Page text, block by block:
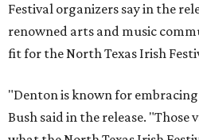
Festival organizers say in the
renowned arts and music
fit for the North Texas Irish
"Denton is known for
Bush said in the release.